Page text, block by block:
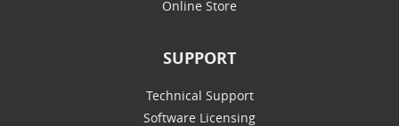
Online Store
SUPPORT
Technical Support
Software Licensing